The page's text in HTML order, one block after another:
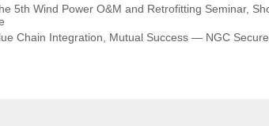
5th Wind Power O&M and Retrofitting Seminar,
Chain Integration, Mutual Success — NGC